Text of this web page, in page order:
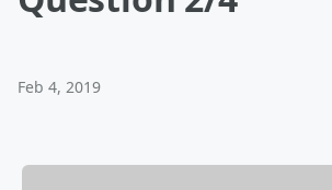
Feb 4, 2019